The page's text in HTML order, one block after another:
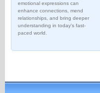
emotional expressions can
enhance connections, mend
relationships, and bring deeper
understanding in today's fast-
paced world.